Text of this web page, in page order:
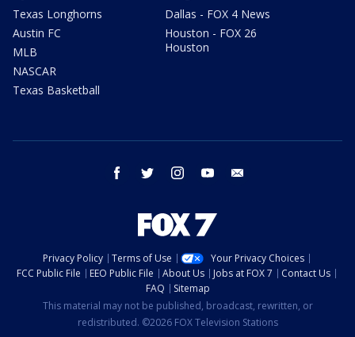
Texas Longhorns
Austin FC
MLB
NASCAR
Texas Basketball
Dallas - FOX 4 News
Houston - FOX 26
Houston
facebook twitter instagram youtube
Privacy Policy Terms of Use
Your Privacy Choices
FCC Public File
EEO Public File About Us Jobs at FOX 7
Contact Us
FAQ
Sitemap
This material may not be published, broadcast, rewritten, or
redistributed. ©2026 FOX Television Stations